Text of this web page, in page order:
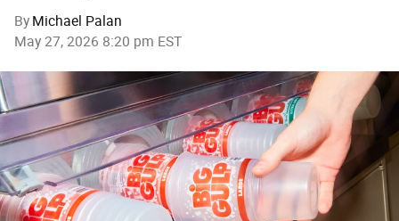
By Michael Palan
May 27, 2026 8:20 pm EST